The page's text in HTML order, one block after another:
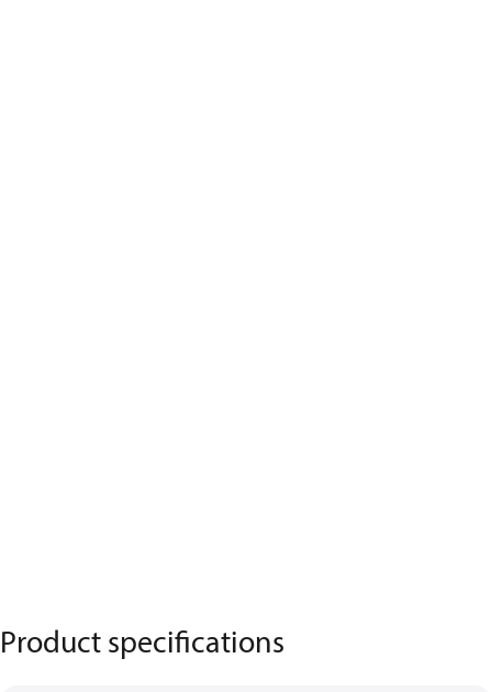
Product specifications